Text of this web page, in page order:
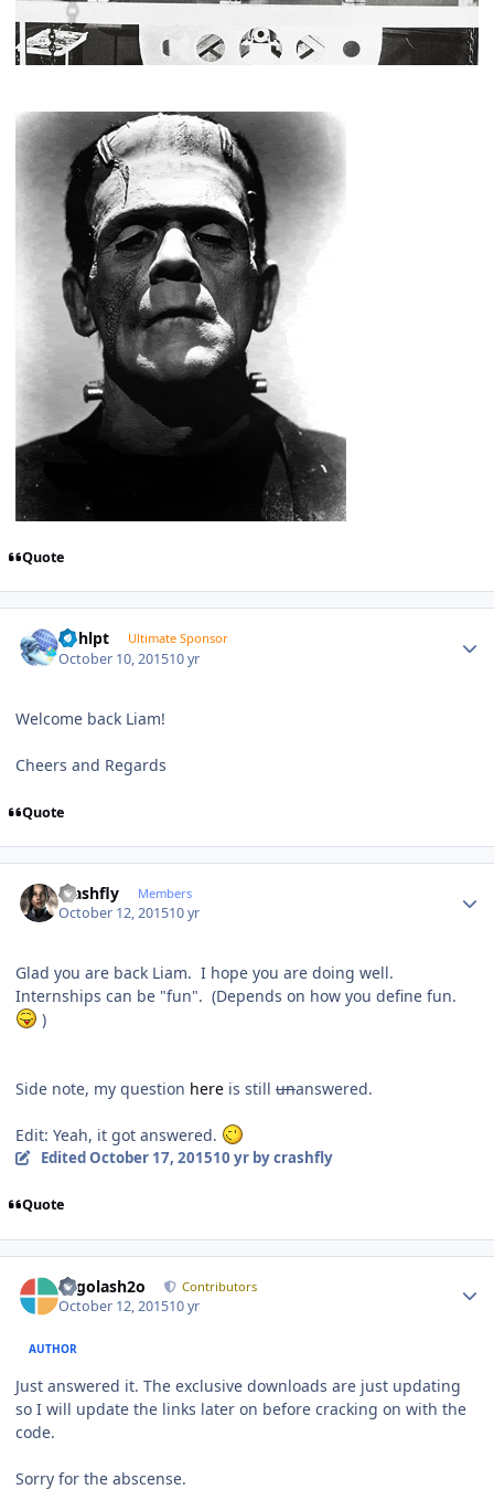
Quote
bphlpt Ultimate Sponsor
October 10, 201510 yr
Welcome back Liam!
Cheers and Regards
Quote
crashfly Members
October 12, 201510 yr
Glad you are back Liam. I hope you are doing well.
Internships can be "fun". (Depends on how you define fun.
)
Side note, my question here is still unanswered.
Edit: Yeah, it got answered.
Edited October 17, 201510 yrby crashfly
Quote
Legolash2o Contributors
October 12, 201510 yr
AUTHOR
Just answered it. The exclusive downloads are just updating
so I will update the links later on before cracking on with the
code.
Sorry for the abscense.